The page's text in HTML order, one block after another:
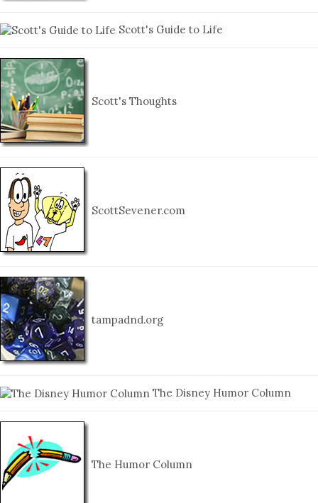
Scott's Guide to Life
Scott's Thoughts
ScottSevener.com
tampadnd.org
The Disney Humor Column
The Humor Column